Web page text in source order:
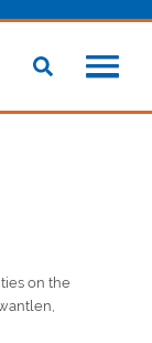
on the